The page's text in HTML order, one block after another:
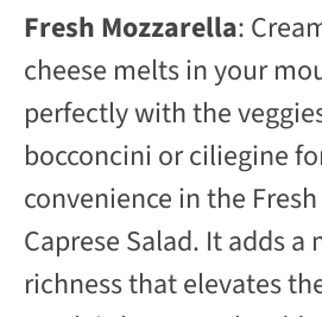
Fresh Mozzarella:
cheese melts in your
perfectly with the
bocconcini or ciliegine
convenience in the
Caprese Salad. It adds
richness that elevates